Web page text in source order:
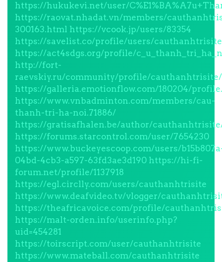
https://hukukevi.net/user/
https://raovat.nhadat.vn/members/
300163.html https://vcook.jp/users/83354
https://savelist.co/profile/users/cauthanhtrisite
https://act4sdgs.org/profile/
http://fort-
raevskiy.ru/community/profile/cauthanhtrisite/
https://galleria.emotionflow.com/180204/
https://www.vnbadminton.com/members/cau-
thanh-tri-ha-noi.71886/
https://gratisafhalen.be/author/
https://forums.starcontrol.com/user/7654230
https://www.buckeyescoop.com/users/
04bd-4cb3-a597-63fd3ae3d190 https://hi-fi-
forum.net/profile/1137918
https://egl.circlly.com/users/cauthanhtrisite
https://www.deafvideo.tv/vlogger/
https://theafricavoice.com/profile/
https://malt-orden.info/userinfo.php?
uid=454281
https://toirscript.com/user/cauthanhtrisite
https://www.mateball.com/cauthanhtrisite